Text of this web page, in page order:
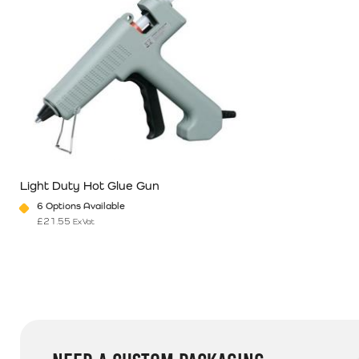
Light Duty Hot Glue Gun
6 Options Available
£21.55 Ex Vat